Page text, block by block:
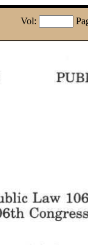
Vol: